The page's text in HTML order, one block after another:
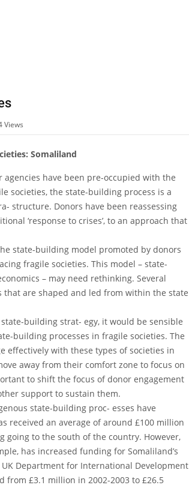
Views
Somaliland
have been pre-occupied with the
societies, the state-building process is a
structure. Donors have been reassessing
‘response to crises’, to an approach that
state-building model promoted by donors
fragile societies. This model – state-
– may need rethinking. Several
are shaped and led from within the state
building strat- egy, it would be sensible
building processes in fragile societies. The
effectively with these types of societies in
away from their comfort zone to focus on
to shift the focus of donor engagement
support to sustain them.
state-building proc- esses have
received an average of around £100 million
to the south of the country. However,
has increased funding for Somaliland’s
Department for International Development
from £3.1 million in 2002-2003 to £26.5